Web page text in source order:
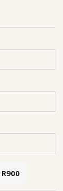
R900